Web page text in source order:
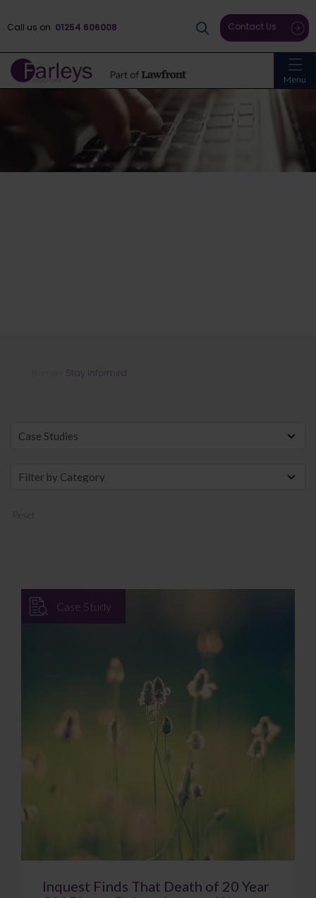
Menu
Call us on 01254 606008 Contact Us
Stay Informed
Stay Informed
Reset
Case Study
Inquest Finds That Death of 20 Year